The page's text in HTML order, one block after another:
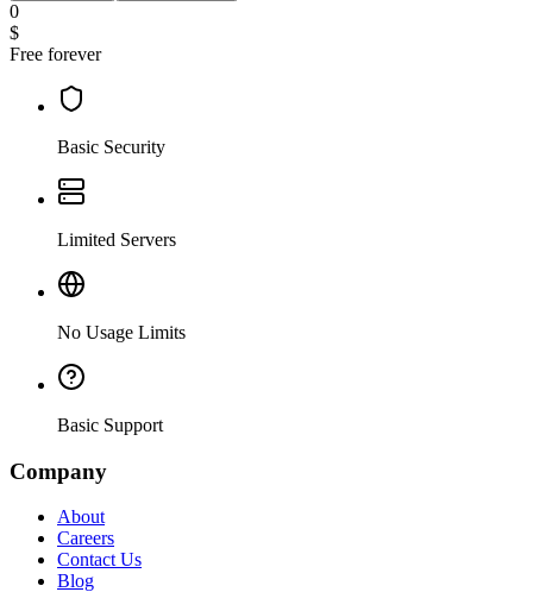
0
$
Free forever
Basic Security
Limited Servers
No Usage Limits
Basic Support
Company
About
Careers
Contact Us
Blog